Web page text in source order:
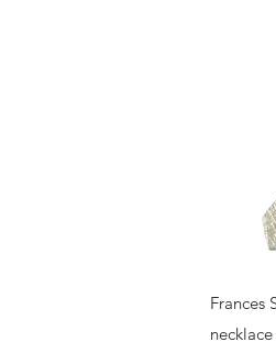
Frances
necklace